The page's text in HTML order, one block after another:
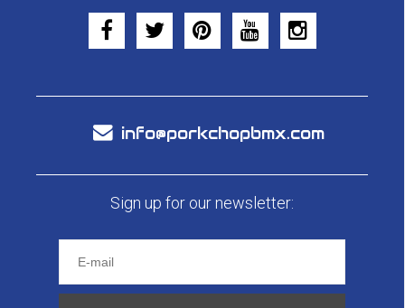
info@porkchopbmx.com
Sign up for our newsletter: